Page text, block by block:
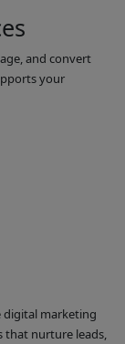
and convert
your
digital marketing
that nurture leads,